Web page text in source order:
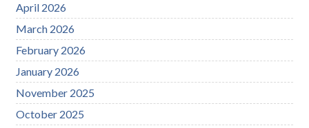
April 2026
March 2026
February 2026
January 2026
November 2025
October 2025